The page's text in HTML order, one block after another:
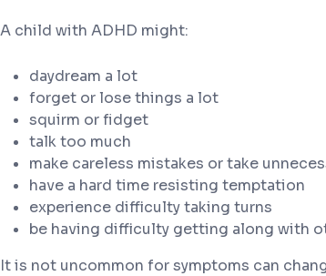
A child with ADHD might:
daydream a lot
forget or lose things a lot
squirm or fidget
talk too much
make careless mistakes or take
have a hard time resisting temptation
experience difficulty taking turns
be having difficulty getting along with
It is not uncommon for symptoms can